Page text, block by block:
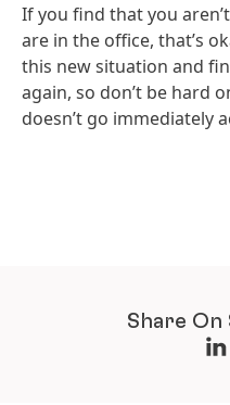
If you find that you
are in the office, that’s
this new situation and
again, so don’t be hard
doesn’t go immediately
Share On